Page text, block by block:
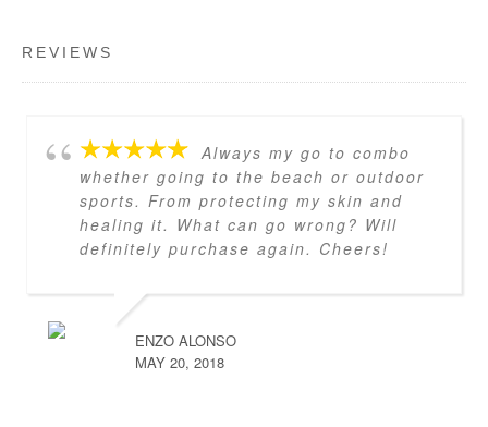
REVIEWS
Always my go to combo
whether going to the beach or outdoor
sports. From protecting my skin and
healing it. What can go wrong? Will
definitely purchase again. Cheers!
ENZO ALONSO
MAY 20, 2018